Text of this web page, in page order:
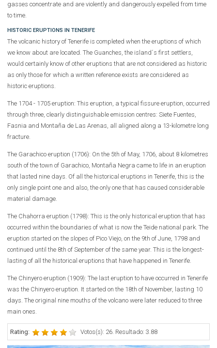
gasses concentrate and are violently and dangerously expelled from time
to time.
HISTORIC ERUPTIONS IN TENERIFE
The volcanic history of Tenerife is completed when the eruptions of which
we know about are located. The Guanches, the island´s first settlers,
would certainly know of other eruptions that are not considered as historic
as only those for which a written reference exists are considered as
historic eruptions.
The 1704 - 1705 eruption: This eruption, a typical fissure eruption, occurred
through three, clearly distinguishable emission centres: Siete Fuentes,
Fasnia and Montaña de Las Arenas, all aligned along a 13-kilometre long
fracture.
The Garachico eruption (1706): On the 5th of May, 1706, about 8 kilometres
south of the town of Garachico, Montaña Negra came to life in an eruption
that lasted nine days. Of all the historical eruptions in Tenerife, this is the
only single point one and also, the only one that has caused considerable
material damage.
The Chahorra eruption (1798): This is the only historical eruption that has
occurred within the boundaries of what is now the Teide national park. The
eruption started on the slopes of Pico Viejo, on the 9th of June, 1798 and
continued until the 8th of September of the same year. This is the longest-
lasting of all the historical eruptions that have happened in Tenerife.
The Chinyero eruption (1909): The last eruption to have occurred in Tenerife
was the Chinyero eruption. It started on the 18th of November, lasting 10
days. The original nine mouths of the volcano were later reduced to three
main ones.
Rating: Votos(s): 26. Resultado: 3.88